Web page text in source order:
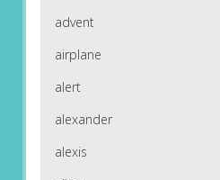
advent
airplane
alert
alexander
alexis